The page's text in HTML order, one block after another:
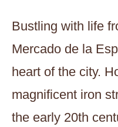
Bustling with life
Mercado de la
heart of the city.
magnificent iron
the early 20th